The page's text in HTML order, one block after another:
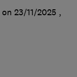
23/11/2025 ,